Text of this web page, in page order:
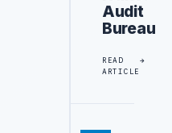
Audit
Bureau
READ
ARTICLE